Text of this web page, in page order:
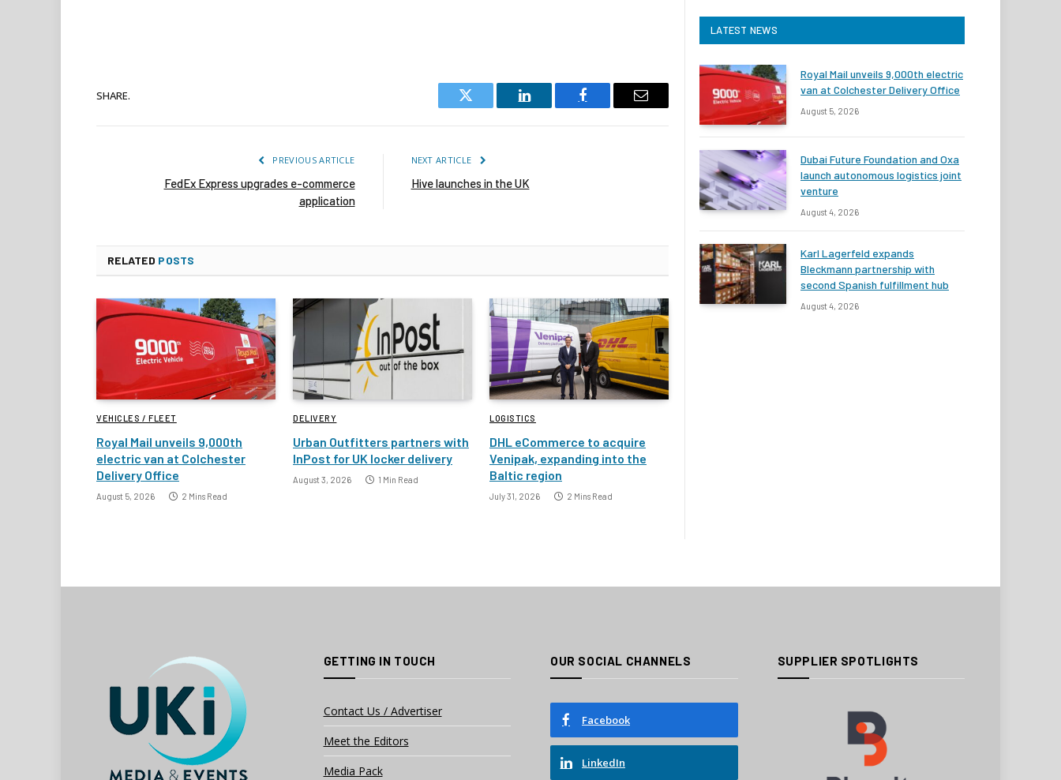
SHARE.
Twitter
LinkedIn Facebook Email
PREVIOUS ARTICLE
FedEx Express upgrades e-commerce
application
NEXT ARTICLE
Hive launches in the UK
RELATED POSTS
VEHICLES / FLEET
Royal Mail unveils 9,000th
electric van at Colchester
Delivery Office
August 5, 2026 2 Mins Read
DELIVERY
Urban Outfitters partners with
InPost for UK locker delivery
August 3, 2026 1 Min Read
LOGISTICS
DHL eCommerce to acquire
Venipak, expanding into the
Baltic region
July 31, 2026 2 Mins Read
LATEST NEWS
Royal Mail unveils 9,000th electric
van at Colchester Delivery Office
August 5, 2026
Dubai Future Foundation and Oxa
launch autonomous logistics joint
venture
August 4, 2026
Karl Lagerfeld expands
Bleckmann partnership with
second Spanish fulfillment hub
August 4, 2026
GETTING IN TOUCH
Contact Us / Advertiser
Meet the Editors
Media Pack
OUR SOCIAL CHANNELS
Facebook
LinkedIn
SUPPLIER SPOTLIGHTS